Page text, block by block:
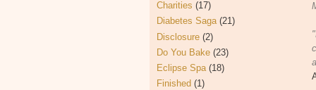
Charities (17)
Diabetes Saga (21)
Disclosure (2)
Do You Bake (23)
Eclipse Spa (18)
Finished (1)